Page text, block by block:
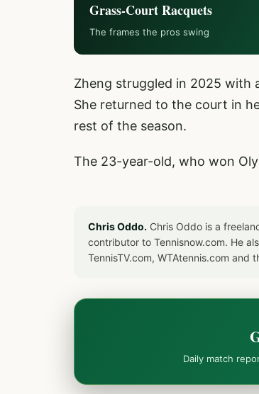
Grass-Court Racquets
The frames the pros swing
Zheng struggled in 2025 with
She returned to the court in
rest of the season.
The 23-year-old, who won
Chris Oddo. Chris Oddo is a
contributor to Tennisnow.com. He
TennisTV.com, WTAtennis.com and
Daily match